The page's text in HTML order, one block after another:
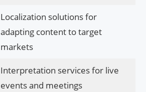
Localization solutions for
adapting content to target
markets
Interpretation services for live
events and meetings